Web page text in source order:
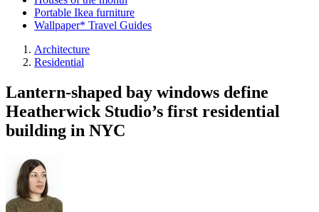
Portable Ikea furniture
Wallpaper* Travel Guides
Architecture
Residential
Lantern-shaped bay windows define
Heatherwick Studio’s first residential
building in NYC